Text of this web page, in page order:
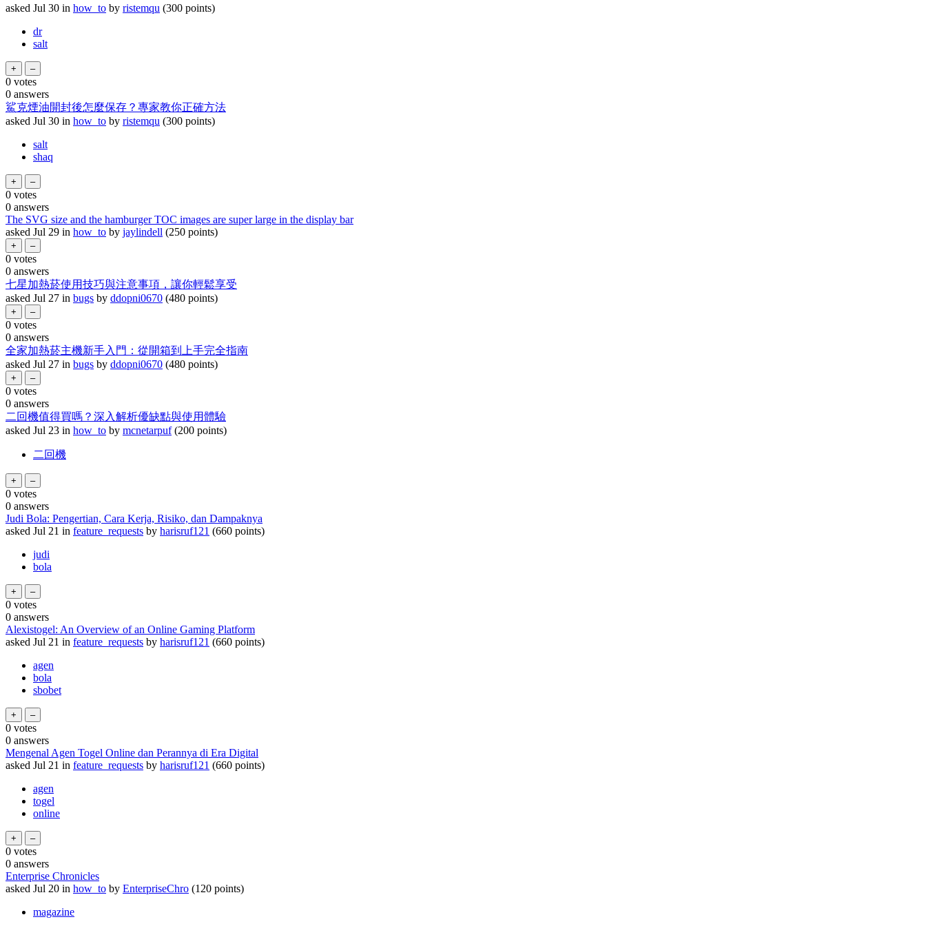
asked Jul 30 in how_to by ristemqu (300 points)
dr
salt
0 votes
0 answers
鯊克煙油開封後怎麼保存？專家教你正確方法
asked Jul 30 in how_to by ristemqu (300 points)
salt
shaq
0 votes
0 answers
The SVG size and the hamburger TOC images are super large in the display bar
asked Jul 29 in how_to by jaylindell (250 points)
0 votes
0 answers
七星加熱菸使用技巧與注意事項，讓你輕鬆享受
asked Jul 27 in bugs by ddopni0670 (480 points)
0 votes
0 answers
全家加熱菸主機新手入門：從開箱到上手完全指南
asked Jul 27 in bugs by ddopni0670 (480 points)
0 votes
0 answers
二回機值得買嗎？深入解析優缺點與使用體驗
asked Jul 23 in how_to by mcnetarpuf (200 points)
二回機
0 votes
0 answers
Judi Bola: Pengertian, Cara Kerja, Risiko, dan Dampaknya
asked Jul 21 in feature_requests by harisruf121 (660 points)
judi
bola
0 votes
0 answers
Alexistogel: An Overview of an Online Gaming Platform
asked Jul 21 in feature_requests by harisruf121 (660 points)
agen
bola
sbobet
0 votes
0 answers
Mengenal Agen Togel Online dan Perannya di Era Digital
asked Jul 21 in feature_requests by harisruf121 (660 points)
agen
togel
online
0 votes
0 answers
Enterprise Chronicles
asked Jul 20 in how_to by EnterpriseChro (120 points)
magazine